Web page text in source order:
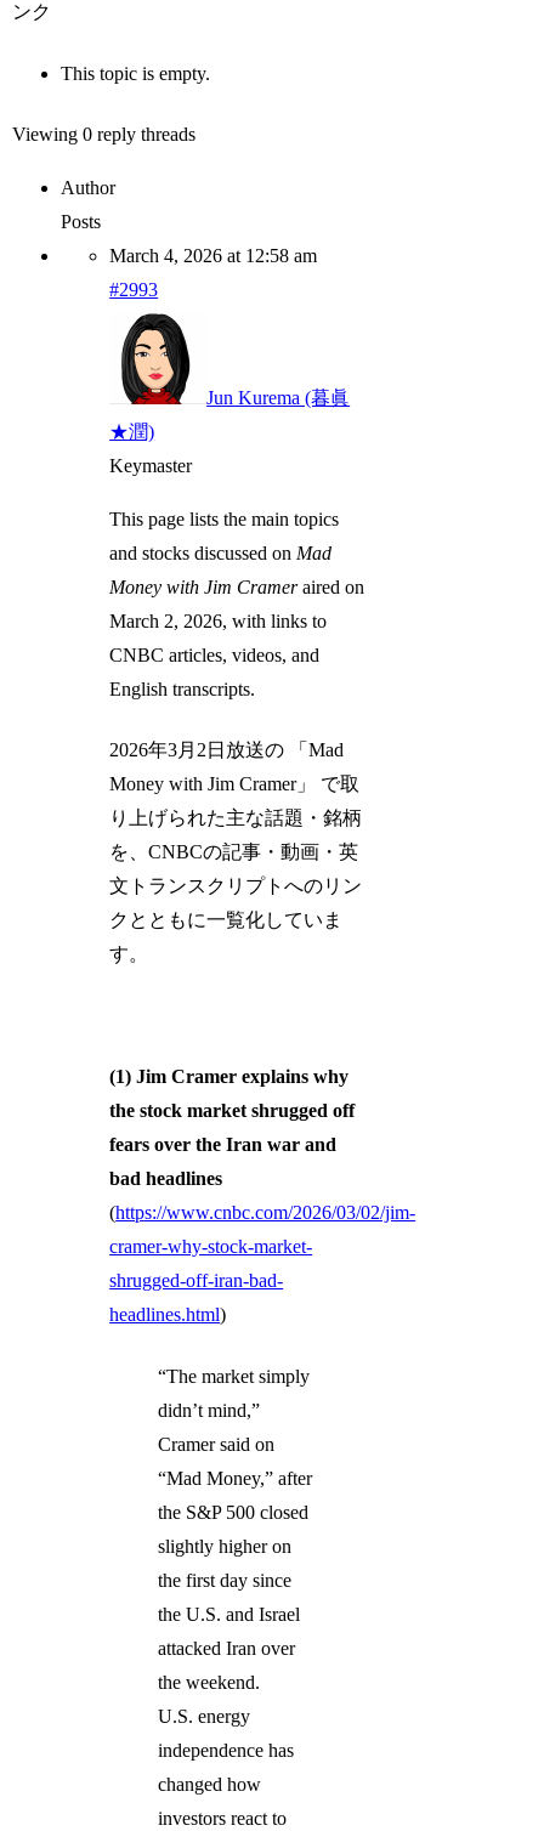
ンク
This topic is empty.
Viewing 0 reply threads
Author
Posts
March 4, 2026 at 12:58 am
#2993
Jun Kurema (暮眞
★潤)
Keymaster
This page lists the main topics
and stocks discussed on Mad
Money with Jim Crameraired on
March 2, 2026, with links to
CNBC articles, videos, and
English transcripts.
2026年3月2日放送の 「Mad
Money with Jim Cramer」 で取
り上げられた主な話題・銘柄
を、CNBCの記事・動画・英
文トランスクリプトへのリン
クとともに一覧化していま
す。
(1) Jim Cramer explains why
the stock market shrugged off
fears over the Iran war and
bad headlines
(https://www.cnbc.com/2026/03/02/jim-
cramer-why-stock-market-
shrugged-off-iran-bad-
headlines.html)
“The market simply
didn’t mind,”
Cramer said on
“Mad Money,” after
the S&P 500 closed
slightly higher on
the first day since
the U.S. and Israel
attacked Iran over
the weekend.
U.S. energy
independence has
changed how
investors react to